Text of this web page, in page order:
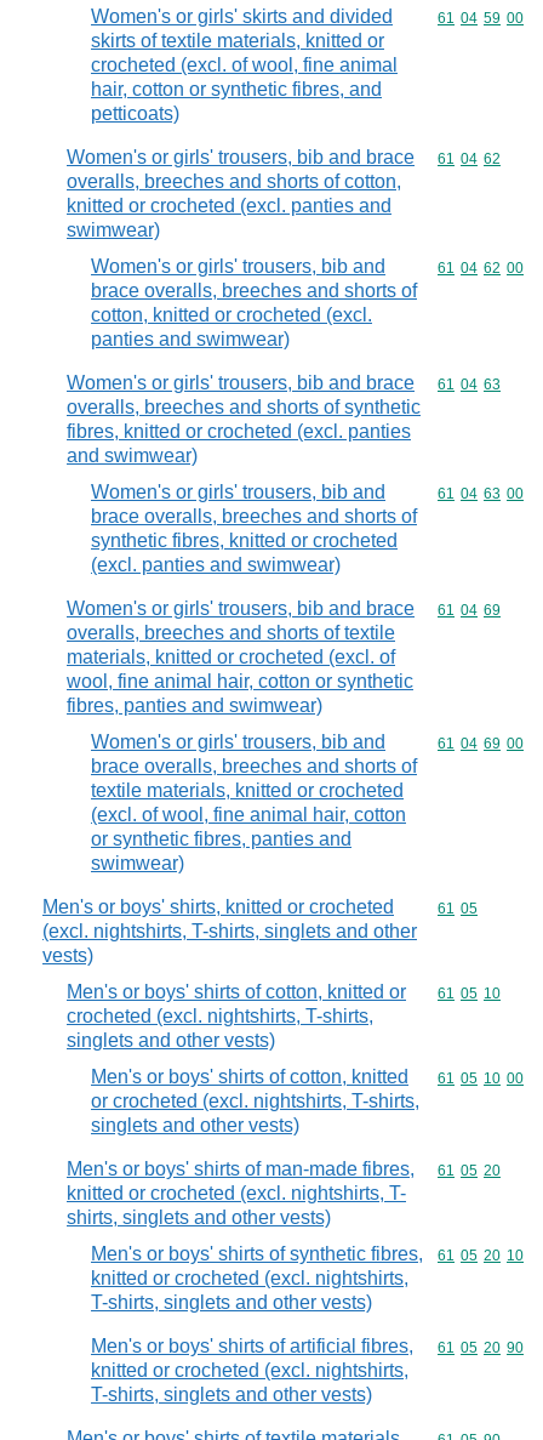
Women's or girls' skirts and divided
skirts of textile materials, knitted or
crocheted (excl. of wool, fine animal
hair, cotton or synthetic fibres, and
petticoats)
Commodity
61 04 59 00
Women's or girls' trousers, bib and brace
overalls, breeches and shorts of cotton,
knitted or crocheted (excl. panties and
swimwear)
Commodity
61 04 62
Women's or girls' trousers, bib and
brace overalls, breeches and shorts of
cotton, knitted or crocheted (excl.
panties and swimwear)
Commodity
61 04 62 00
Women's or girls' trousers, bib and brace
overalls, breeches and shorts of synthetic
fibres, knitted or crocheted (excl. panties
and swimwear)
Commodity
61 04 63
Women's or girls' trousers, bib and
brace overalls, breeches and shorts of
synthetic fibres, knitted or crocheted
(excl. panties and swimwear)
Commodity
61 04 63 00
Women's or girls' trousers, bib and brace
overalls, breeches and shorts of textile
materials, knitted or crocheted (excl. of
wool, fine animal hair, cotton or synthetic
fibres, panties and swimwear)
Commodity
61 04 69
Women's or girls' trousers, bib and
brace overalls, breeches and shorts of
textile materials, knitted or crocheted
(excl. of wool, fine animal hair, cotton
or synthetic fibres, panties and
swimwear)
Commodity
61 04 69 00
Men's or boys' shirts, knitted or crocheted
(excl. nightshirts, T-shirts, singlets and other
vests)
Commodity
61 05
Men's or boys' shirts of cotton, knitted or
crocheted (excl. nightshirts, T-shirts,
singlets and other vests)
Commodity
61 05 10
Men's or boys' shirts of cotton, knitted
or crocheted (excl. nightshirts, T-shirts,
singlets and other vests)
Commodity
61 05 10 00
Men's or boys' shirts of man-made fibres,
knitted or crocheted (excl. nightshirts, T-
shirts, singlets and other vests)
Commodity
61 05 20
Men's or boys' shirts of synthetic fibres,
knitted or crocheted (excl. nightshirts,
T-shirts, singlets and other vests)
Commodity
61 05 20 10
Men's or boys' shirts of artificial fibres,
knitted or crocheted (excl. nightshirts,
T-shirts, singlets and other vests)
Commodity
61 05 20 90